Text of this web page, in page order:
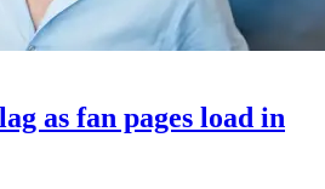
as fan pages load in